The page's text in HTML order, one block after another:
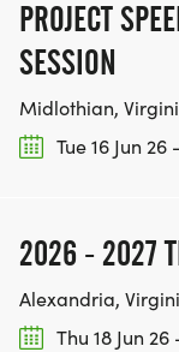
PROJECT
SESSION
Midlothian,
Tue 16 Jun 26
2026 - 2027
Alexandria,
Thu 18 Jun